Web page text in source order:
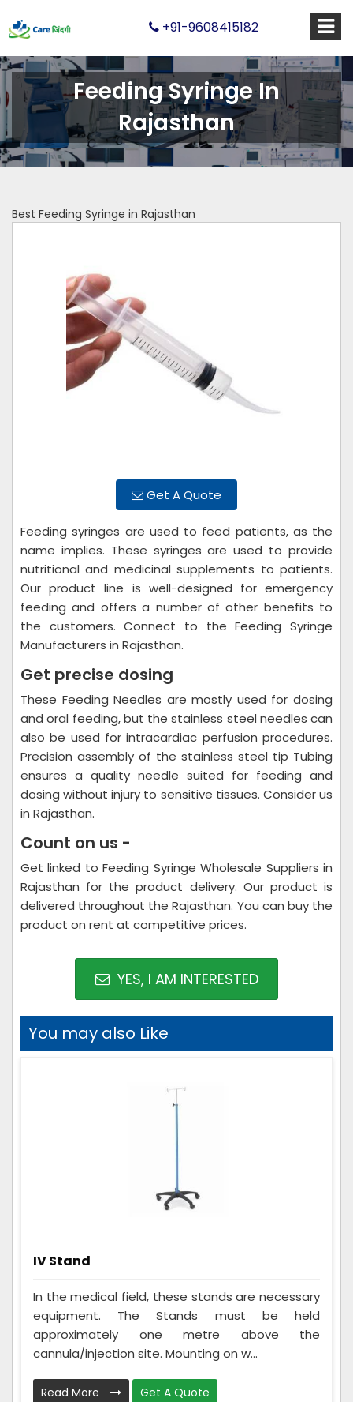
+91-9608415182
Feeding Syringe In
Rajasthan
Best Feeding Syringe in Rajasthan
Get A Quote
Feeding syringes are used to feed patients, as the
name implies. These syringes are used to provide
nutritional and medicinal supplements to patients.
Our product line is well-designed for emergency
feeding and offers a number of other benefits to
the customers. Connect to the Feeding Syringe
Manufacturers in Rajasthan.
Get precise dosing
These Feeding Needles are mostly used for dosing
and oral feeding, but the stainless steel needles can
also be used for intracardiac perfusion procedures.
Precision assembly of the stainless steel tip Tubing
ensures a quality needle suited for feeding and
dosing without injury to sensitive tissues. Consider us
in Rajasthan.
Count on us -
Get linked to Feeding Syringe Wholesale Suppliers in
Rajasthan for the product delivery. Our product is
delivered throughout the Rajasthan. You can buy the
product on rent at competitive prices.
YES, I AM INTERESTED
You may also Like
IV Stand
In the medical field, these stands are necessary
equipment. The Stands must be held
approximately one metre above the
cannula/injection site. Mounting on w...
Read More Get A Quote